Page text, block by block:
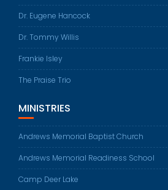
Dr. Eugene Hancock
Dr. Tommy Willis
Frankie Isley
The Praise Trio
MINISTRIES
Andrews Memorial Baptist Church
Andrews Memorial Readiness School
Camp Deer Lake